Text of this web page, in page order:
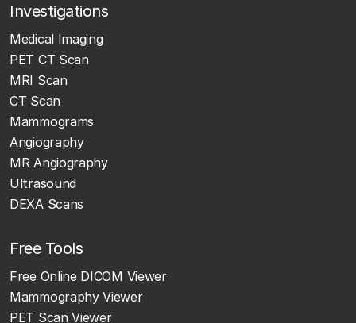
Investigations
Medical Imaging
PET CT Scan
MRI Scan
CT Scan
Mammograms
Angiography
MR Angiography
Ultrasound
DEXA Scans
Free Tools
Free Online DICOM Viewer
Mammography Viewer
PET Scan Viewer